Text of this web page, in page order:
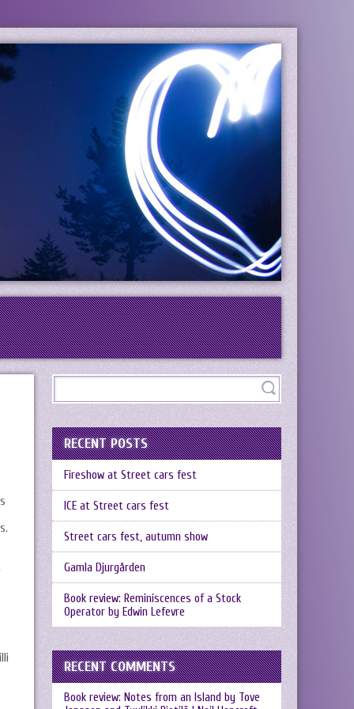
RECENT POSTS
Fireshow at Street cars fest
ICE at Street cars fest
Street cars fest, autumn show
Gamla Djurgården
Book review: Reminiscences of a Stock
Operator by Edwin Lefevre
RECENT COMMENTS
Book review: Notes from an Island by Tove